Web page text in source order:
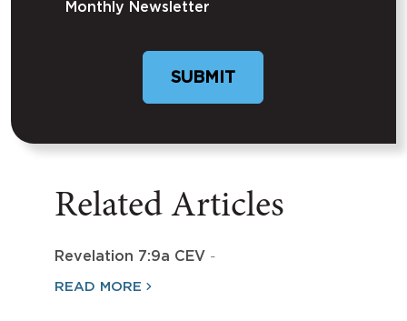
Monthly Newsletter
Related Articles
Revelation 7:9a CEV -
READ MORE